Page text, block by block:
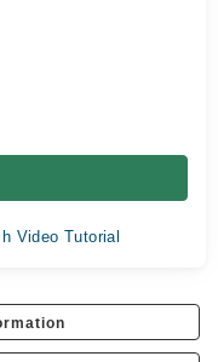
Video Tutorial